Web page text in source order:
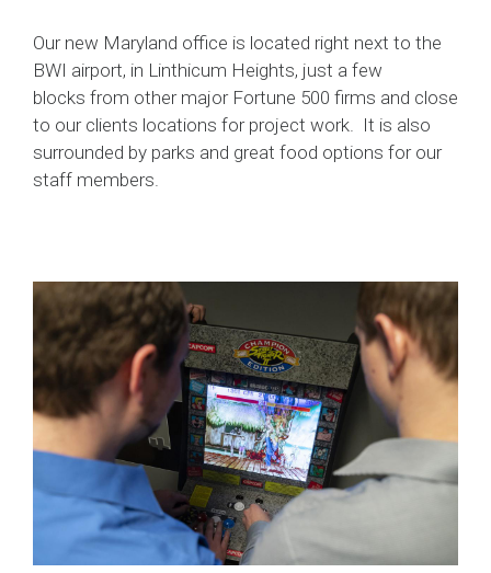
Our new Maryland office is located right next to the
BWI airport, in Linthicum Heights, just a few
blocks from other major Fortune 500 firms and close
to our clients locations for project work. It is also
surrounded by parks and great food options for our
staff members.